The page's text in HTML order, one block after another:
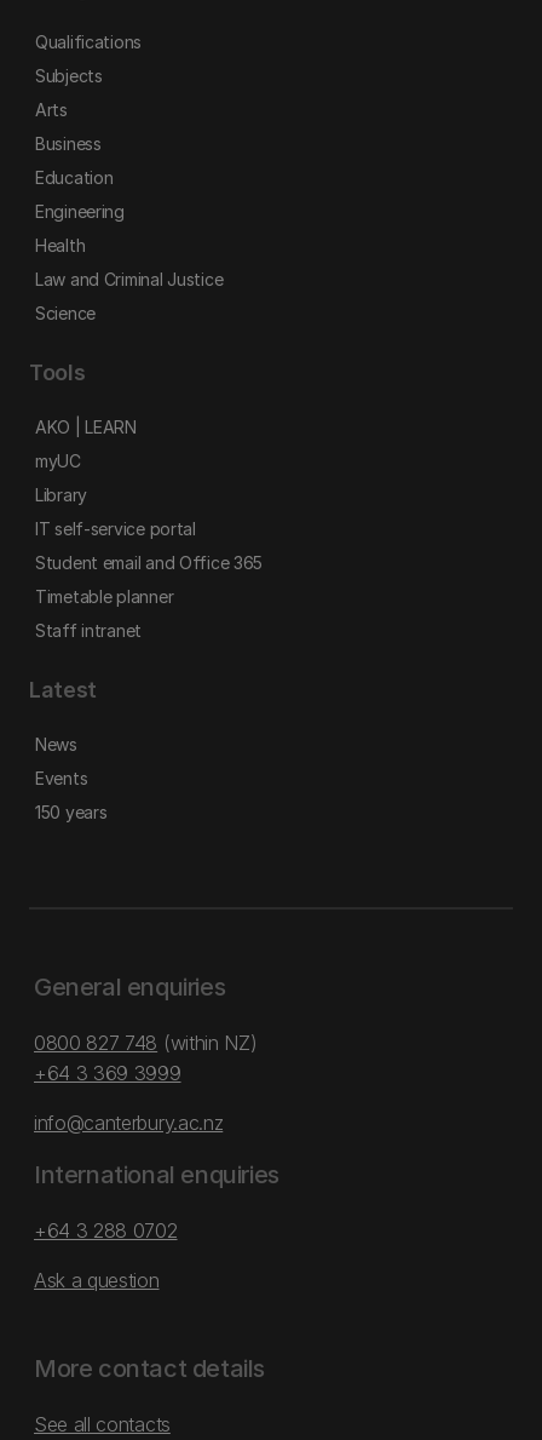
Qualifications
Subjects
Arts
Business
Education
Engineering
Health
Law and Criminal Justice
Science
Tools
AKO | LEARN
myUC
Library
IT self-service portal
Student email and Office 365
Timetable planner
Staff intranet
Latest
News
Events
150 years
General enquiries
0800 827 748 (within NZ)
+64 3 369 3999
info@canterbury.ac.nz
International enquiries
+64 3 288 0702
Ask a question
More contact details
See all contacts